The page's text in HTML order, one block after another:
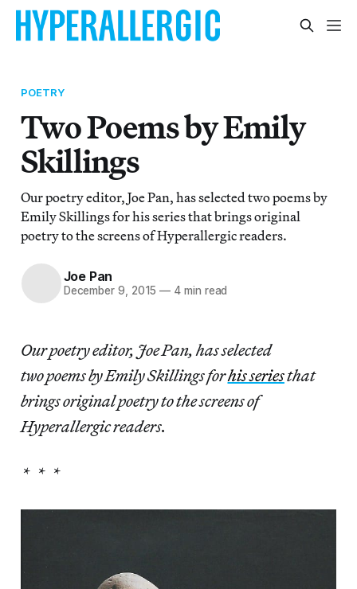
POETRY
Two Poems by Emily
Skillings
Our poetry editor, Joe Pan, has selected two poems by
Emily Skillings for his series that brings original
poetry to the screens of Hyperallergic readers.
Joe Pan
December 9, 2015 — 4 min read
Our poetry editor, Joe Pan, has selected
two poems by Emily Skillings forhis seriesthat
brings original poetry to the screens of
Hyperallergic readers.
* * *